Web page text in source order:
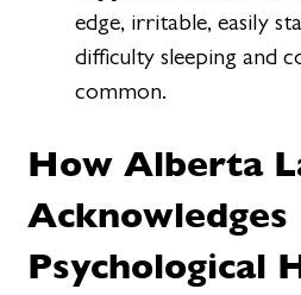
edge, irritable, easily
difficulty sleeping and
common.
How Alberta
Acknowledges
Psychological